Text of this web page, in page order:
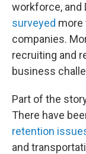
workforce, and
surveyed more
companies.
recruiting and
business
Part of the
There have
retention
and